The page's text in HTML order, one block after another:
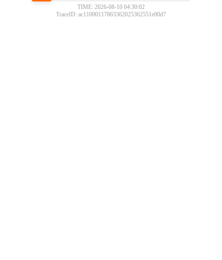
TIME: 2026-08-10 04:30:02
TraceID: ac11000117863362025362551e00d7